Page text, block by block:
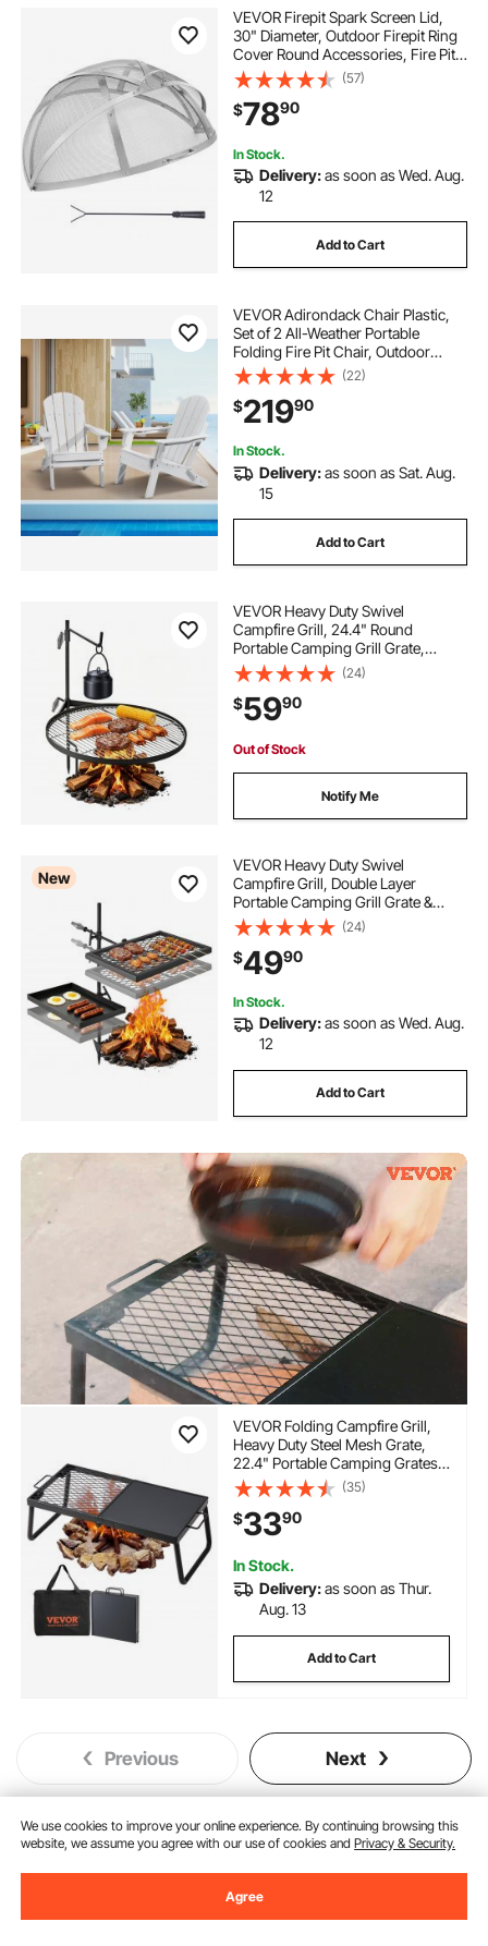
VEVOR Firepit Spark Screen Lid,
30" Diameter, Outdoor Firepit Ring
Cover Round Accessories, Fire Pit
Metal Cover, Easy-Opening
Stainless Steel Fire Ring Covers for
Outdoor Patio Fire Pits Backyard
(57)
$7890
In Stock.
Delivery:as soon as Wed. Aug.
12
Add to Cart
VEVOR Adirondack Chair Plastic,
Set of 2 All-Weather Portable
Folding Fire Pit Chair, Outdoor
Adirondack Patio Chair with Cup
Holder, with Relaxing Arm Rest
Ergonomic, for Garden, Backyard -
White
(22)
$21990
In Stock.
Delivery:as soon as Sat. Aug.
15
Add to Cart
VEVOR Heavy Duty Swivel
Campfire Grill, 24.4" Round
Portable Camping Grill Grate,
Sturdy Steel BBQ Mesh, 360°
Height Adjustable Over Fire Pit with
Support Rod, for Outdoor Open
Flame Cooking, Black
(24)
$5990
Out of Stock
Notify Me
New
VEVOR Heavy Duty Swivel
Campfire Grill, Double Layer
Portable Camping Grill Grate &
Griddle, Sturdy Steel BBQ Mesh,
360° Height Adjustable Over Fire
Pit, for Outdoor Open Flame
Cooking, Black
(24)
$4990
In Stock.
Delivery:as soon as Wed. Aug.
12
Add to Cart
VEVOR Folding Campfire Grill,
Heavy Duty Steel Mesh Grate,
22.4" Portable Camping Grates
Over Fire Pit, Camp Fire Cooking
Equipment with Legs Carrying
Bag, Grilling Rack for Outdoor
Open Flame Cooking
(35)
$3390
In Stock.
Delivery:as soon as Thur.
Aug. 13
Add to Cart
Previous Next
You May Also Like
We use cookies to improve your online experience. By continuing browsing this
website, we assume you agree with our use of cookies andPrivacy & Security.
Agree